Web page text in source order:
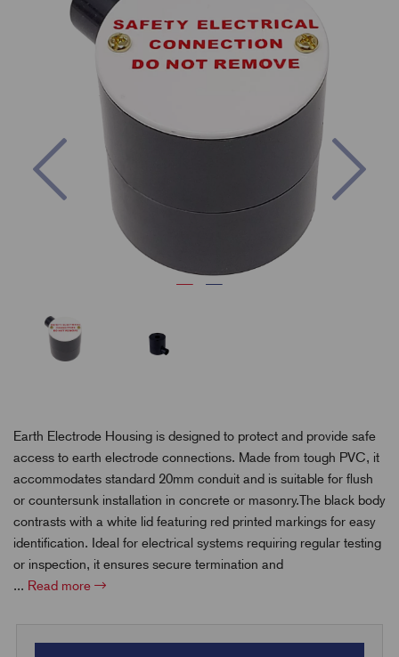
Previous
Earth Electrode Housing is designed to protect and provide safe
access to earth electrode connections. Made from tough PVC, it
accommodates standard 20mm conduit and is suitable for flush
or countersunk installation in concrete or masonry.The black body
contrasts with a white lid featuring red printed markings for easy
identification. Ideal for electrical systems requiring regular testing
or inspection, it ensures secure termination and
... Read more